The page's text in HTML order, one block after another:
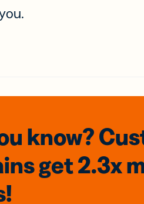
know?
get 2.3x